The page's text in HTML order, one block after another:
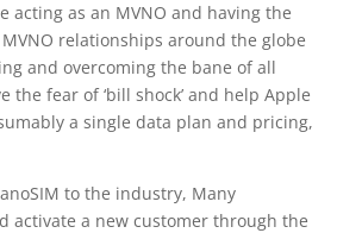
acting as an MVNO and having the
relationships around the globe
and overcoming the bane of all
fear of ‘bill shock’ and help Apple
a single data plan and pricing,
to the industry, Many
activate a new customer through the